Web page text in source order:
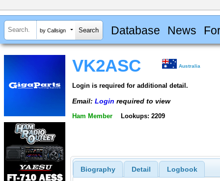
by Callsign Database News
VK2ASC Australia
Login is required for additional detail.
Email: Login required to view
Ham Member Lookups: 2209
Biography Detail Logbook